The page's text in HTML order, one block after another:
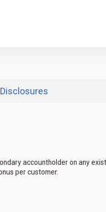
accountholder on any
per customer.